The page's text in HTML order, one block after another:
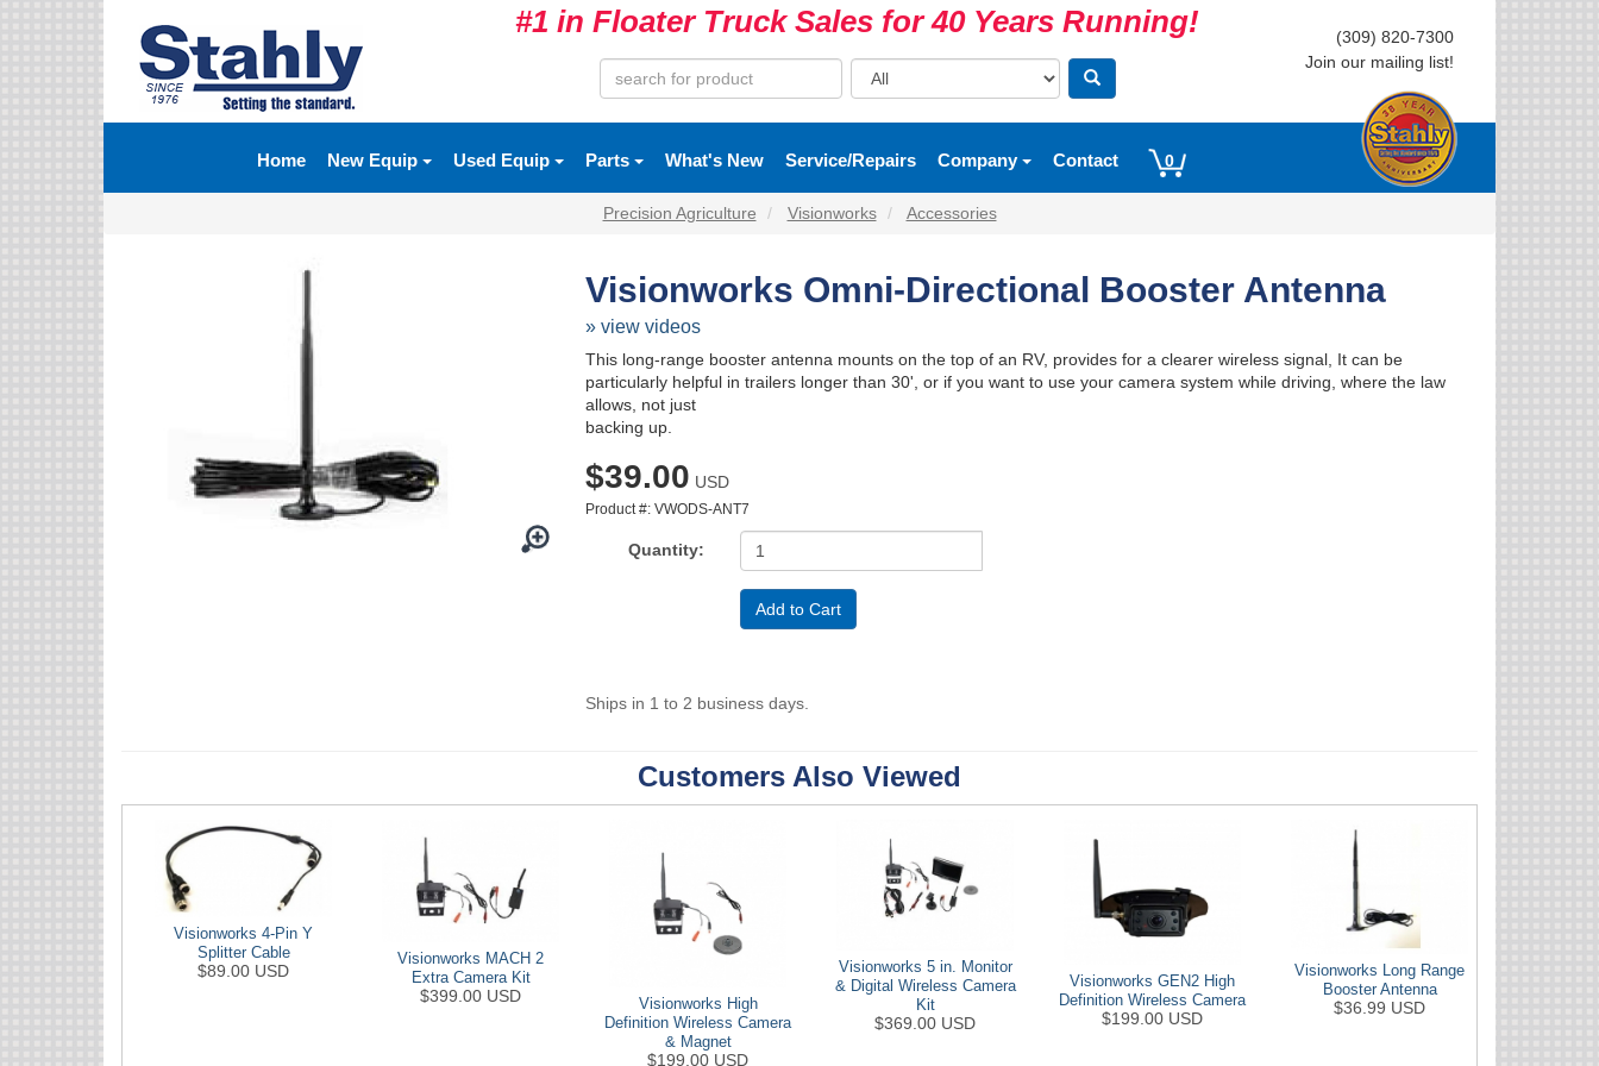
#1 in Floater Truck Sales for 40 Years Running!
(309) 820-7300
Join our mailing list!
Home New Equip Used Equip Parts What's New Service/Repairs Company Contact 0
Precision Agriculture Visionworks Accessories
Visionworks Omni-Directional Booster Antenna
» view videos
This long-range booster antenna mounts on the top of an RV, provides for a clearer wireless signal, It can be
particularly helpful in trailers longer than 30', or if you want to use your camera system while driving, where the law
allows, not just
backing up.
$39.00 USD
Product #: VWODS-ANT7
Quantity:
Ships in 1 to 2 business days.
Customers Also Viewed
Visionworks 4-Pin Y
Splitter Cable
$89.00 USD
Visionworks MACH 2
Extra Camera Kit
$399.00 USD
Visionworks High
Definition Wireless Camera
& Magnet
$199.00 USD
Visionworks 5 in. Monitor
& Digital Wireless Camera
Kit
$369.00 USD
Visionworks GEN2 High
Definition Wireless Camera
$199.00 USD
Visionworks Long Range
Booster Antenna
$36.99 USD
Ag Equipment Parts